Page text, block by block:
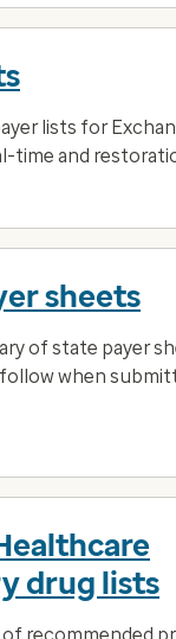
lists for
time and
sheets
of state payer
when
drug lists